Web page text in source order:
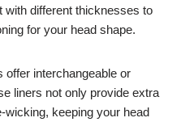
with different thicknesses to
for your head shape.
offer interchangeable or
liners not only provide extra
wicking, keeping your head